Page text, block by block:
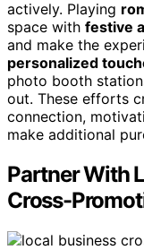
actively. Playing
space with festive
and make the
personalized
photo booth
out. These efforts
connection,
make additional
Partner With
Cross-